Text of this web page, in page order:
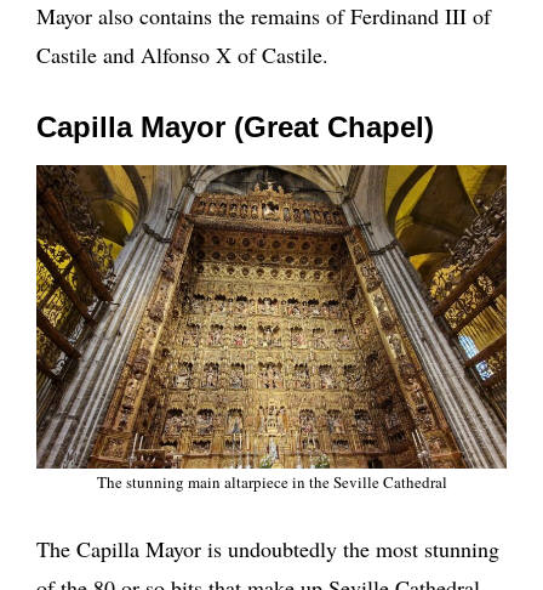
Mayor also contains the remains of Ferdinand III of
Castile and Alfonso X of Castile.
Capilla Mayor (Great Chapel)
The stunning main altarpiece in the Seville Cathedral
The Capilla Mayor is undoubtedly the most stunning